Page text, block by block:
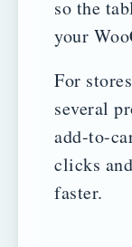
so the
your
For
several
add-to-
clicks
faster.